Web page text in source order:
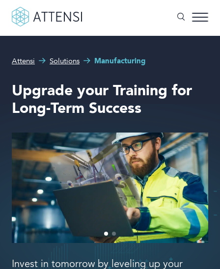
Why gamified training?
Attensi AI
Customers
Our Products
Solutions
Company
Book a demo
What can we help you with?
Attensi Solutions Manufacturing
Upgrade your Training for
Long-Term Success
Invest in tomorrow by leveling up your